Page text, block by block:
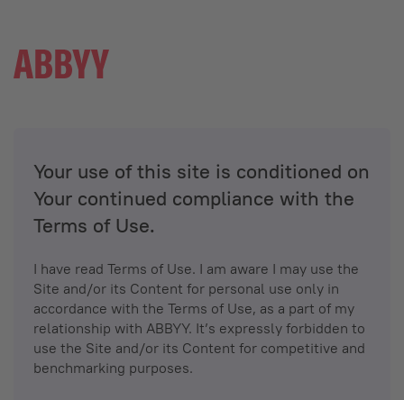
Your use of this site is conditioned on
Your continued compliance with the
Terms of Use.
I have read Terms of Use. I am aware I may use the
Site and/or its Content for personal use only in
accordance with the Terms of Use, as a part of my
relationship with ABBYY. It’s expressly forbidden to
use the Site and/or its Content for competitive and
benchmarking purposes.